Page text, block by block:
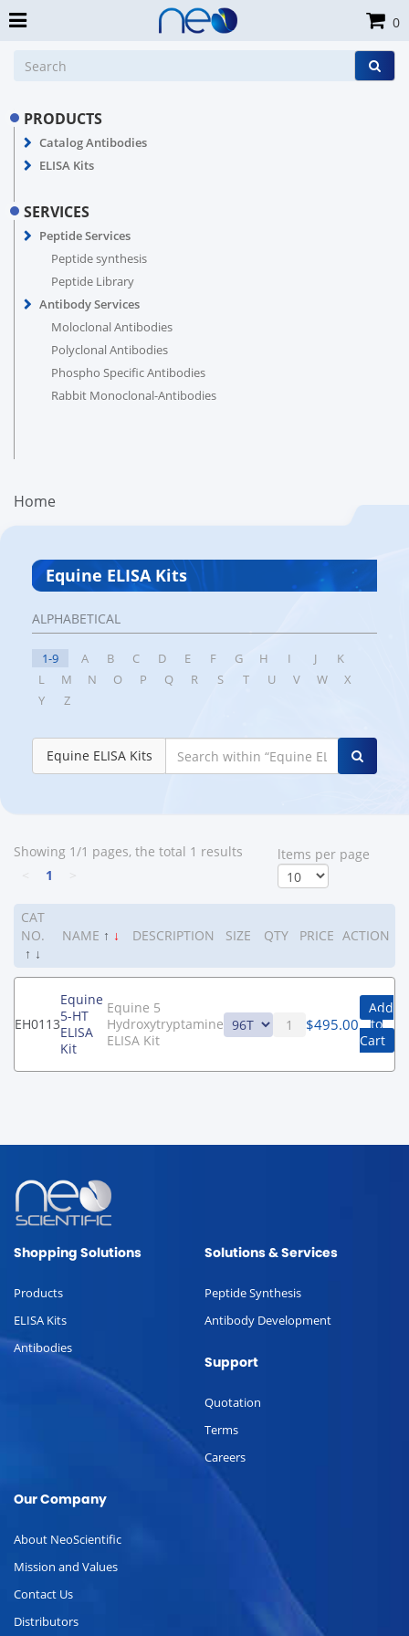
PRODUCTS
Catalog Antibodies
ELISA Kits
SERVICES
Peptide Services
Peptide synthesis
Peptide Library
Antibody Services
Moloclonal Antibodies
Polyclonal Antibodies
Phospho Specific Antibodies
Rabbit Monoclonal-Antibodies
Home
Equine ELISA Kits
ALPHABETICAL
1-9 A B C D E F G H I J
K
L
M N O P Q R S T U V W
X
Y
Z
Equine ELISA Kits
Showing 1/1 pages, the total 1 results
1
ltems per page
CAT
NO.
↑ ↓
NAME ↑ ↓ DESCRIPTION SIZE QTY PRICE ACTION
EH0113
Equine
5-HT
ELISA
Kit
Equine 5
Hydroxytryptamine
ELISA Kit
$495.00
Add
to
Cart
0
Shopping Solutions
Products
ELISA Kits
Antibodies
Solutions & Services
Peptide Synthesis
Antibody Development
Support
Quotation
Terms
Careers
Our Company
About NeoScientific
Mission and Values
Contact Us
Distributors